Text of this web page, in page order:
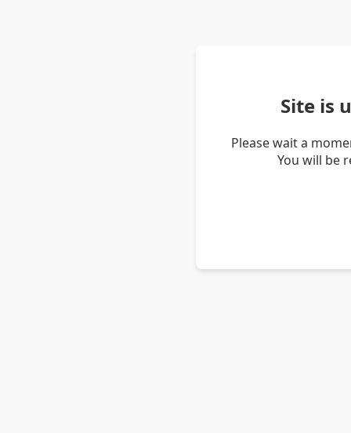
Site is
Please wait a
You will be